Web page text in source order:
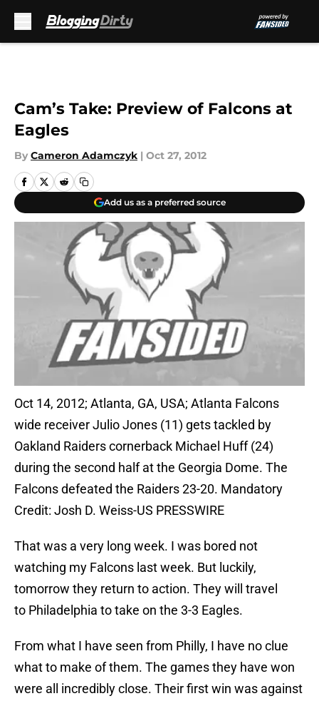
Cam’s Take: Preview of Falcons at
Eagles
By Cameron Adamczyk | Oct 27, 2012
Add us as a preferred source
Oct 14, 2012; Atlanta, GA, USA; Atlanta Falcons
wide receiver Julio Jones (11) gets tackled by
Oakland Raiders cornerback Michael Huff (24)
during the second half at the Georgia Dome. The
Falcons defeated the Raiders 23-20. Mandatory
Credit: Josh D. Weiss-US PRESSWIRE
That was a very long week. I was bored not
watching my Falcons last week. But luckily,
tomorrow they return to action. They will travel
to Philadelphia to take on the 3-3 Eagles.
From what I have seen from Philly, I have no clue
what to make of them. The games they have won
were all incredibly close. Their first win was against